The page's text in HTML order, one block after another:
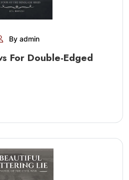
By admin
For Double-Edged